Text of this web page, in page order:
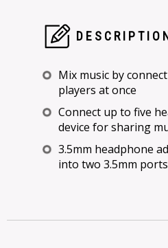
Mix music by
players at once
Connect up to five
device for sharing
3.5mm headphone
into two 3.5mm ports